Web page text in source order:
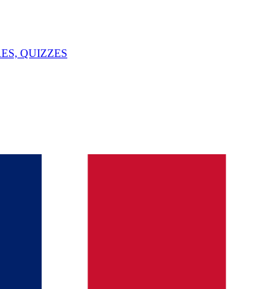
QUIZZES